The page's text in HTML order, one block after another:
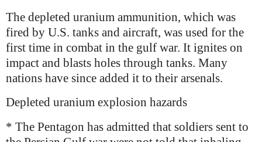
The depleted uranium ammunition, which was
fired by U.S. tanks and aircraft, was used for the
first time in combat in the gulf war. It ignites on
impact and blasts holes through tanks. Many
nations have since added it to their arsenals.
Depleted uranium explosion hazards
* The Pentagon has admitted that soldiers sent to